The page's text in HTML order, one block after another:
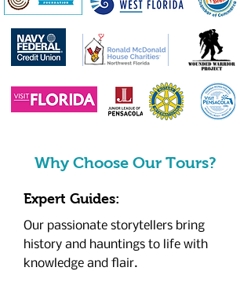
Why Choose Our Tours?
Expert Guides:
Our passionate storytellers bring
history and hauntings to life with
knowledge and flair.